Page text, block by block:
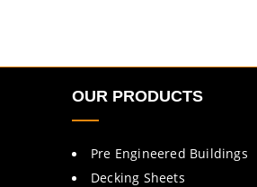
OUR PRODUCTS
Pre Engineered Buildings
Decking Sheets